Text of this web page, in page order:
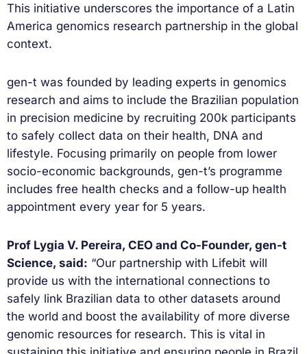
This initiative underscores the importance of a Latin
America genomics research partnership in the global
context.
gen-t was founded by leading experts in genomics
research and aims to include the Brazilian population
in precision medicine by recruiting 200k participants
to safely collect data on their health, DNA and
lifestyle. Focusing primarily on people from lower
socio-economic backgrounds, gen-t’s programme
includes free health checks and a follow-up health
appointment every year for 5 years.
Prof Lygia V. Pereira, CEO and Co-Founder, gen-t
Science, said: “Our partnership with Lifebit will
provide us with the international connections to
safely link Brazilian data to other datasets around
the world and boost the availability of more diverse
genomic resources for research. This is vital in